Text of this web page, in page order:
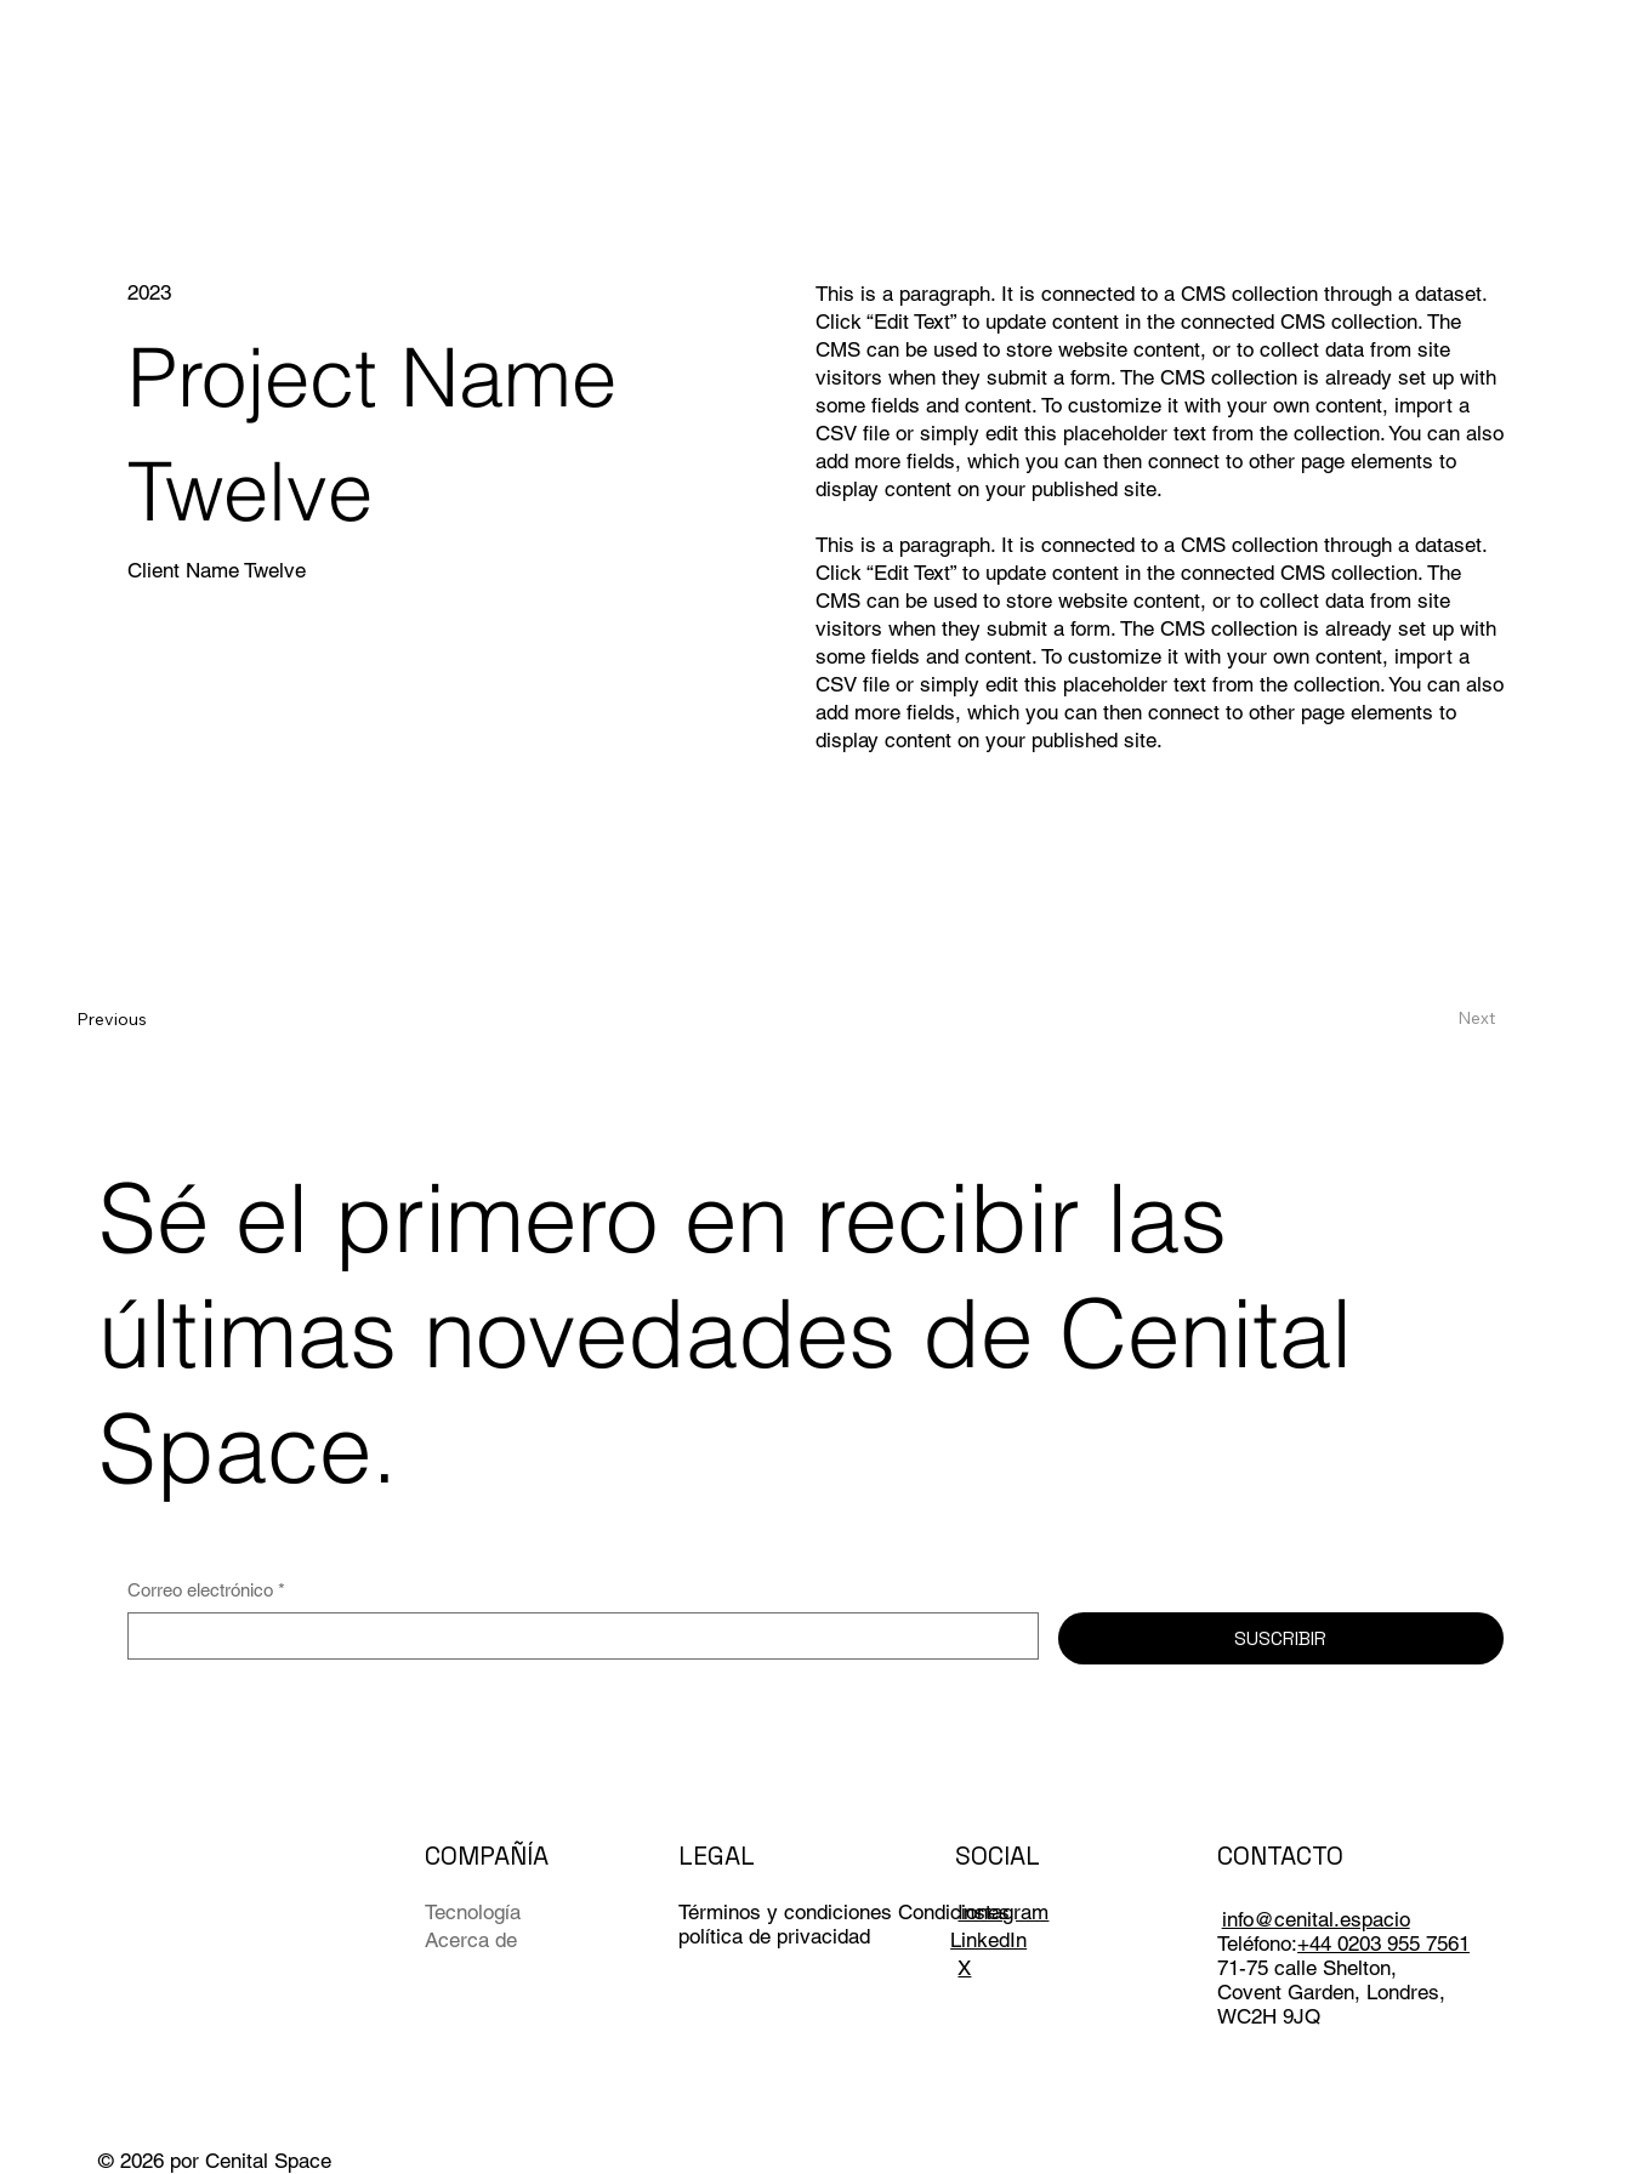
Client Name Twelve
Project Name
Twelve
2023
This is a paragraph. It is connected to a CMS collection through a dataset.
Click “Edit Text” to update content in the connected CMS collection. The
CMS can be used to store website content, or to collect data from site
visitors when they submit a form. The CMS collection is already set up with
some fields and content. To customize it with your own content, import a
CSV file or simply edit this placeholder text from the collection. You can also
add more fields, which you can then connect to other page elements to
display content on your published site.
This is a paragraph. It is connected to a CMS collection through a dataset.
Click “Edit Text” to update content in the connected CMS collection. The
CMS can be used to store website content, or to collect data from site
visitors when they submit a form. The CMS collection is already set up with
some fields and content. To customize it with your own content, import a
CSV file or simply edit this placeholder text from the collection. You can also
add more fields, which you can then connect to other page elements to
display content on your published site.
Previous Next
Sé el primero en recibir las
últimas novedades de Cenital
Space.
Correo electrónico *
SUSCRIBIR
Tecnología
Acerca de
COMPAÑÍA LEGAL
política de privacidad
Términos y condiciones Condiciones
SOCIAL
Instagram
LinkedIn
X
CONTACTO
info@cenital.espacio
Teléfono:+44 0203 955 7561
71-75 calle Shelton,
Covent Garden, Londres,
WC2H 9JQ
© 2026 por Cenital Space